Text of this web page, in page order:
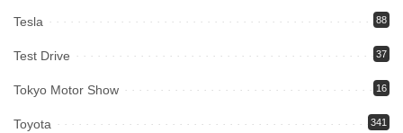
Tesla 88
Test Drive 37
Tokyo Motor Show 16
Toyota 341